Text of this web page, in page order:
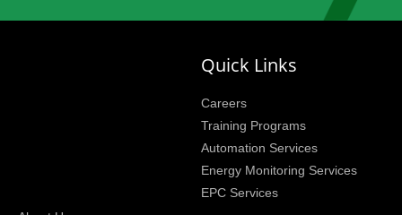
Quick Links
Careers
Training Programs
Automation Services
Energy Monitoring Services
EPC Services